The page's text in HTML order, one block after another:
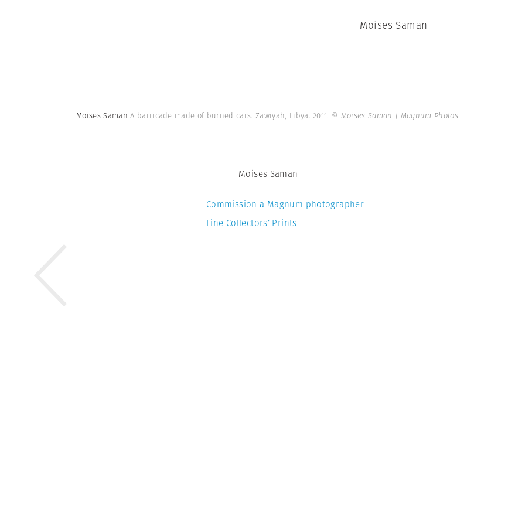
Moises Saman
Moises SamanA barricade made of burned cars. Zawiyah, Libya. 2011. © Moises Saman | Magnum Photos
Moises Saman
Commission a Magnum photographer
Fine Collectors’ Prints